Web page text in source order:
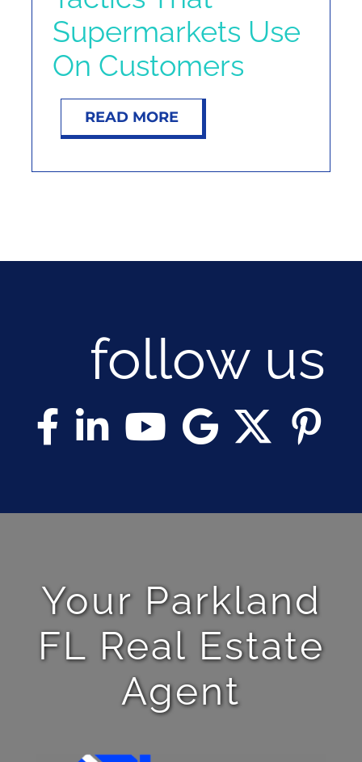
Supermarkets Use
On Customers
READ MORE
follow us
Your Parkland
FL Real Estate
Agent